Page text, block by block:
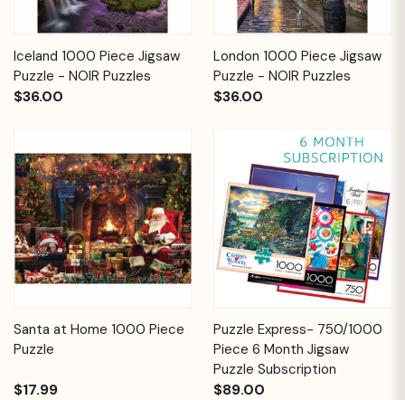
Iceland 1000 Piece Jigsaw
Puzzle - NOIR Puzzles
$36.00
London 1000 Piece Jigsaw
Puzzle - NOIR Puzzles
$36.00
Santa at Home 1000 Piece
Puzzle
$17.99
Puzzle Express- 750/1000
Piece 6 Month Jigsaw
Puzzle Subscription
$89.00